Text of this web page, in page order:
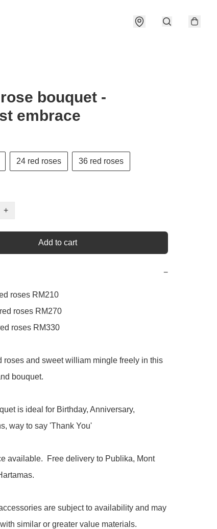
bouquet -
embrace
24 red roses 36 red roses
+
Add to cart
−
roses RM210
roses RM270
roses RM330
roses and sweet william mingle freely in this
bouquet.
is ideal for Birthday, Anniversary,
way to say 'Thank You'
available.  Free delivery to Publika, Mont
are subject to availability and may
similar or greater value materials.